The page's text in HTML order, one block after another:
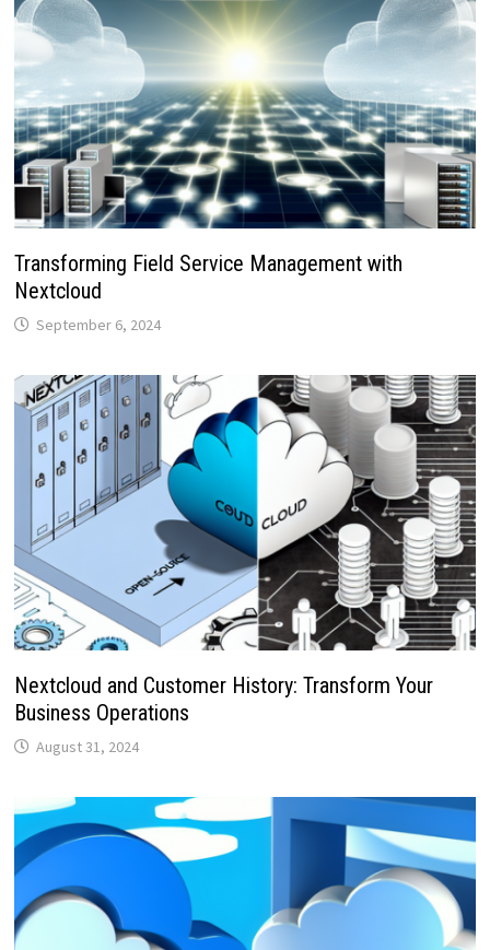
Transforming Field Service Management with
Nextcloud
September 6, 2024
Nextcloud and Customer History: Transform Your
Business Operations
August 31, 2024